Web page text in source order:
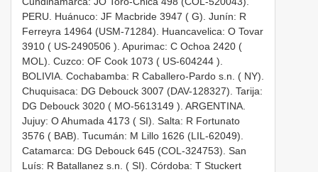
PERU. Huánuco: JF Macbride 3947 ( G). Junín: R
Ferreyra 14964 (USM-71284). Huancavelica: O Tovar
3910 ( US-2490506 ). Apurimac: C Ochoa 2420 (
MOL). Cuzco: OF Cook 1073 ( US-604244 ).
BOLIVIA. Cochabamba: R Caballero-Pardo s.n. ( NY).
Chuquisaca: DG Debouck 3007 (DAV-128327). Tarija:
DG Debouck 3020 ( MO-5613149 ). ARGENTINA.
Jujuy: O Ahumada 4173 ( SI). Salta: R Fortunato
3576 ( BAB). Tucumán: M Lillo 1626 (LIL-62049).
Catamarca: DG Debouck 645 (COL-324753). San
Luís: R Batallanez s.n. ( SI). Córdoba: T Stuckert